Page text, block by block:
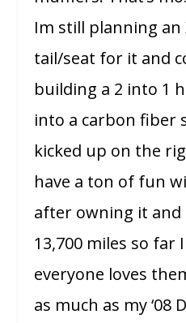
Im still planning an
tail/seat for it and
building a 2 into 1
into a carbon fiber
kicked up on the
have a ton of fun
after owning it
13,700 miles so far
everyone loves
as much as my ‘08